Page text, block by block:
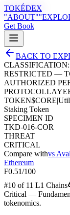
TOKÉDEX
"ABOUT"
Get Book
BACK TO
CLASSIFICATION:
RESTRICTED —
AUTHORIZED
PROTOCOL
TOKEN$CORE|
Staking Token
SPECIMEN ID
TKD-016-COR
THREAT
CRITICAL
Compare withvs
Ethereum
F0.51/100
#10 of 11 L1 Chains
Critical —
tokenomics.